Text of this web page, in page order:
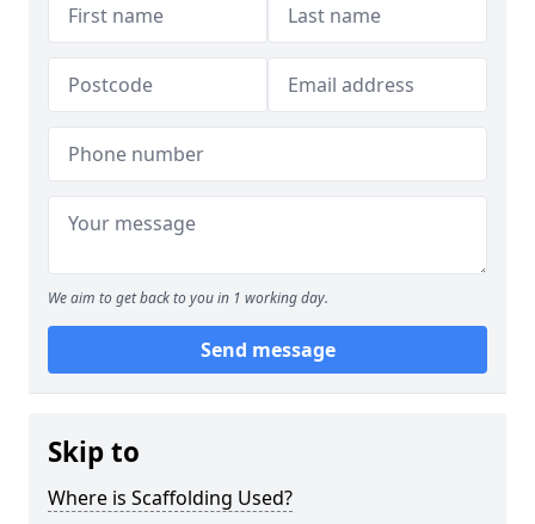
We aim to get back to you in 1 working day.
Send message
Skip to
Where is Scaffolding Used?